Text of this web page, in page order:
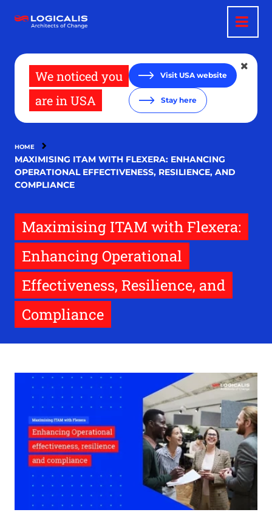
main
We noticed you
are in USA
Visit USA website
Stay here
HOME
MAXIMISING ITAM WITH FLEXERA: ENHANCING
OPERATIONAL EFFECTIVENESS, RESILIENCE, AND
COMPLIANCE
Maximising ITAM with Flexera:
Enhancing Operational
Effectiveness, Resilience, and
Compliance